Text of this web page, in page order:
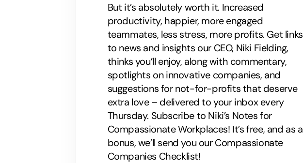
But it’s absolutely worth it. Increased
productivity, happier, more engaged
teammates, less stress, more profits. Get links
to news and insights our CEO, Niki Fielding,
thinks you’ll enjoy, along with commentary,
spotlights on innovative companies, and
suggestions for not-for-profits that deserve
extra love – delivered to your inbox every
Thursday. Subscribe to Niki’s Notes for
Compassionate Workplaces! It’s free, and as a
bonus, we’ll send you our Compassionate
Companies Checklist!